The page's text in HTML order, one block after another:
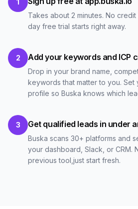
1
Takes about 2 minutes. No
day free trial starts right away.
2 Add your keywords and ICP
Drop in your brand name,
keywords that matter to you. Set
profile so Buska knows which
3 Get qualified leads in under
Buska scans 30+ platforms and
your dashboard, Slack, or CRM.
previous tool,just start fresh.